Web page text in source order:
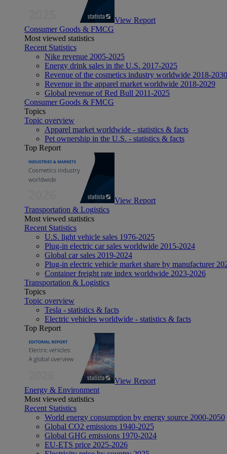
View Report
Consumer Goods & FMCG
Most viewed statistics
Recent Statistics
Nike revenue 2005-2025
Energy drink sales in the U.S. 2017-2025
Revenue of the cosmetics industry worldwide 2018-2030
Revenue in the apparel market worldwide 2018-2029
Global revenue of Red Bull 2011-2025
Consumer Goods & FMCG
Topics
Topic overview
Apparel market worldwide - statistics & facts
Pet ownership in the U.S. - statistics & facts
Top Report
View Report
Transportation & Logistics
Most viewed statistics
Recent Statistics
U.S. light vehicle sales 1976-2025
Plug-in electric car sales worldwide 2015-2024
Global car sales 2019-2024
Plug-in electric vehicle market share by manufacturer
Container freight rate index worldwide 2023-2026
Transportation & Logistics
Topics
Topic overview
Tesla - statistics & facts
Electric vehicles worldwide - statistics & facts
Top Report
View Report
Energy & Environment
Most viewed statistics
Recent Statistics
World energy consumption by energy source 2000-2050
Global CO2 emissions 1940-2025
Global GHG emissions 1970-2024
EU-ETS price 2025-2026